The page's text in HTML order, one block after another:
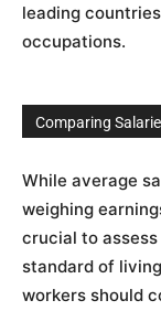
leading
occupations.
Comparing
While average
weighing
crucial to assess
standard of
workers should